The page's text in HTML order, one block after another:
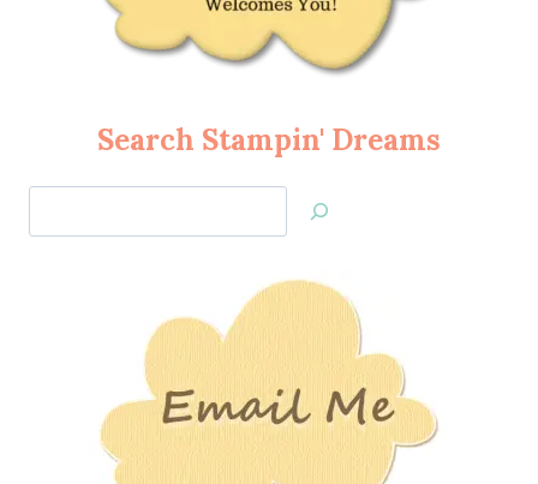
Search Stampin' Dreams
Jan’s